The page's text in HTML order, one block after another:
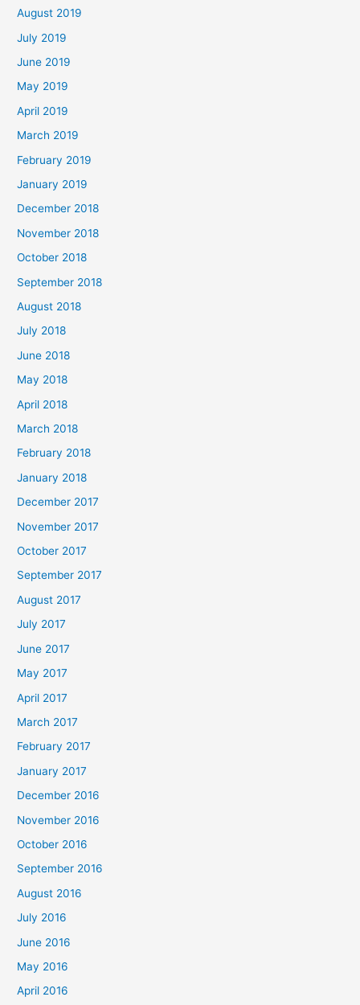
August 2019
July 2019
June 2019
May 2019
April 2019
March 2019
February 2019
January 2019
December 2018
November 2018
October 2018
September 2018
August 2018
July 2018
June 2018
May 2018
April 2018
March 2018
February 2018
January 2018
December 2017
November 2017
October 2017
September 2017
August 2017
July 2017
June 2017
May 2017
April 2017
March 2017
February 2017
January 2017
December 2016
November 2016
October 2016
September 2016
August 2016
July 2016
June 2016
May 2016
April 2016